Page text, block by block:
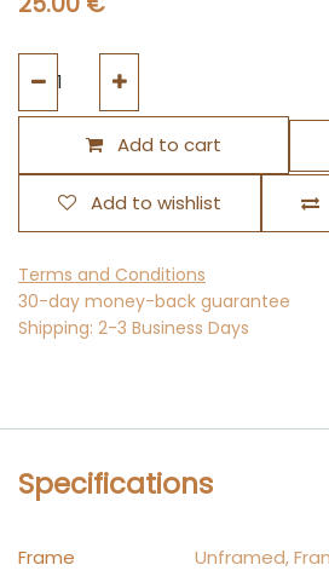
Add to cart
Add to wishlist
Terms and Conditions
30-day money-back guarantee
Shipping: 2-3 Business Days
Specifications
Frame Unframed,